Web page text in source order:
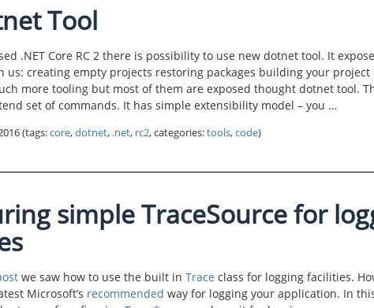
Tool
.NET Core RC 2 there is possibility to use new dotnet tool. It
us: creating empty projects restoring packages building your project
more tooling but most of them are exposed thought dotnet tool.
set of commands. It has simple extensibility model – you …
(tags:core,dotnet, .net, rc2, categories:tools,code)
simple TraceSource for
we saw how to use the built in Trace class for logging facilities.
Microsoft’s recommended way for logging your application. In